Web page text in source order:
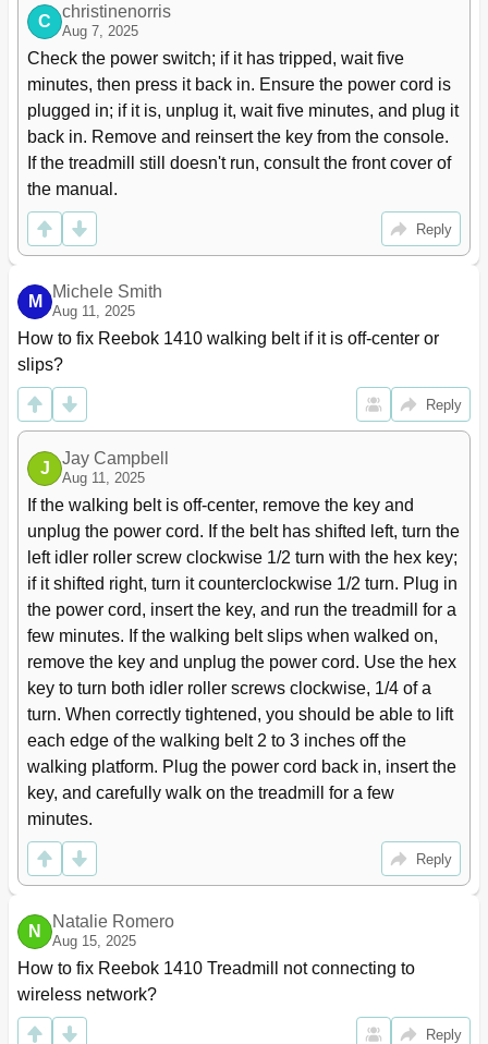
C
christinenorris
Aug 7, 2025
Check the power switch; if it has tripped, wait five
minutes, then press it back in. Ensure the power cord is
plugged in; if it is, unplug it, wait five minutes, and plug it
back in. Remove and reinsert the key from the console.
If the treadmill still doesn't run, consult the front cover of
the manual.
Reply
M
Michele Smith
Aug 11, 2025
How to fix Reebok 1410 walking belt if it is off-center or
slips?
Reply
J
Jay Campbell
Aug 11, 2025
If the walking belt is off-center, remove the key and
unplug the power cord. If the belt has shifted left, turn the
left idler roller screw clockwise 1/2 turn with the hex key;
if it shifted right, turn it counterclockwise 1/2 turn. Plug in
the power cord, insert the key, and run the treadmill for a
few minutes. If the walking belt slips when walked on,
remove the key and unplug the power cord. Use the hex
key to turn both idler roller screws clockwise, 1/4 of a
turn. When correctly tightened, you should be able to lift
each edge of the walking belt 2 to 3 inches off the
walking platform. Plug the power cord back in, insert the
key, and carefully walk on the treadmill for a few
minutes.
Reply
N
Natalie Romero
Aug 15, 2025
How to fix Reebok 1410 Treadmill not connecting to
wireless network?
Reply